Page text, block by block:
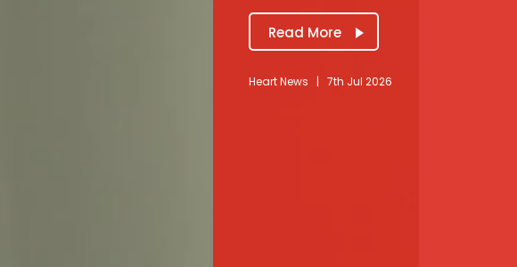
Read More
Heart News | 7th Jul 2026